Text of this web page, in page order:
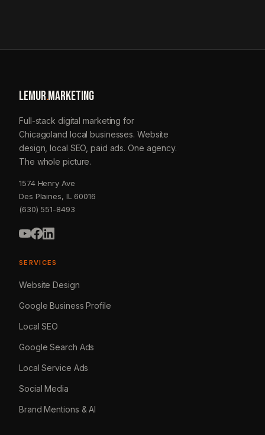
LEMUR.MARKETING
Full-stack digital marketing for
Chicagoland local businesses. Website
design, local SEO, paid ads. One agency.
The whole picture.
1574 Henry Ave
Des Plaines, IL 60016
(630) 551-8493
SERVICES
Website Design
Google Business Profile
Local SEO
Google Search Ads
Local Service Ads
Social Media
Brand Mentions & AI